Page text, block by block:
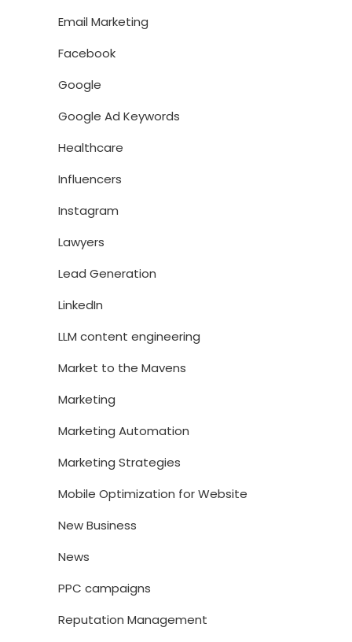
Email Marketing
Facebook
Google
Google Ad Keywords
Healthcare
Influencers
Instagram
Lawyers
Lead Generation
LinkedIn
LLM content engineering
Market to the Mavens
Marketing
Marketing Automation
Marketing Strategies
Mobile Optimization for Website
New Business
News
PPC campaigns
Reputation Management